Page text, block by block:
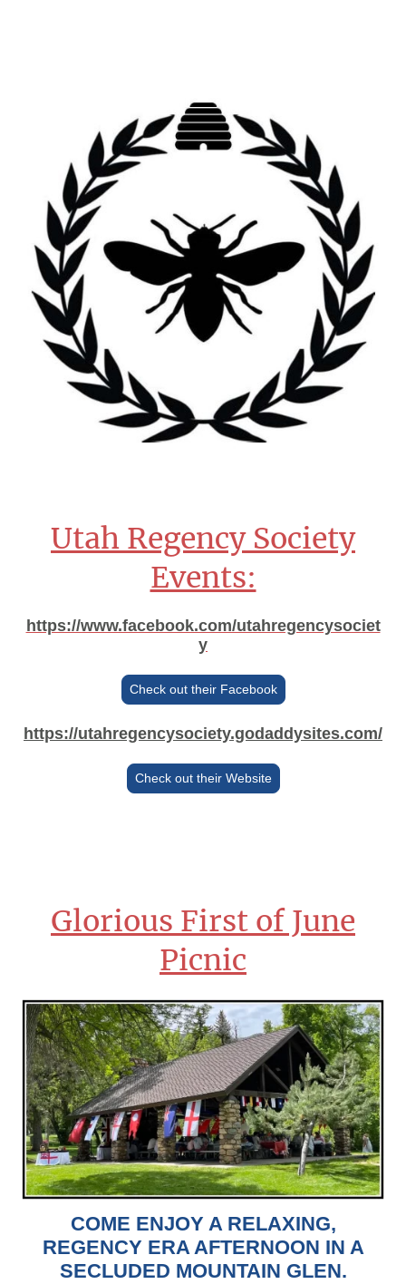
Utah Regency Society
Events:
https://www.facebook.com/utahregencysociet
y
Check out their Facebook
https://utahregencysociety.godaddysites.com/
Check out their Website
Glorious First of June
Picnic
COME ENJOY A RELAXING,
REGENCY ERA AFTERNOON IN A
SECLUDED MOUNTAIN GLEN.